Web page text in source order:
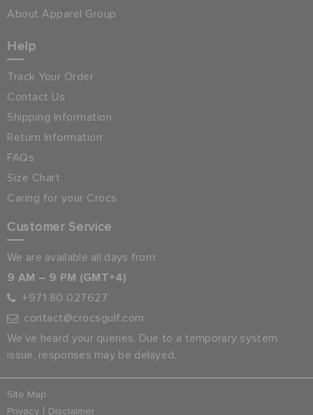
About Apparel Group
Help
Track Your Order
Contact Us
Shipping Information
Return Information
FAQs
Size Chart
Caring for your Crocs
Customer Service
We are available all days from:
9 AM – 9 PM (GMT+4)
+971 80 027627
contact@crocsgulf.com
We’ve heard your queries. Due to a temporary system
issue, responses may be delayed.
Site Map
Privacy | Disclaimer